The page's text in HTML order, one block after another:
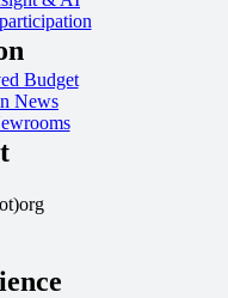
Budget
News